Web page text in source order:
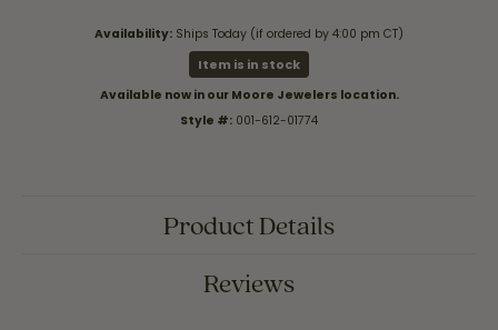
Availability: Ships Today (if ordered by 4:00 pm CT)
Item is in stock
Available now in our Moore Jewelers location.
Style #: 001-612-01774
Product Details
Reviews